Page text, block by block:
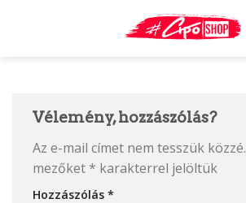
Vélemény, hozzászólás?
Az e-mail címet nem tesszük közzé.
mezőket * karakterrel jelöltük
Hozzászólás *